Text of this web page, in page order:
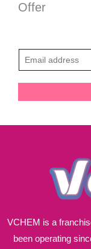
Offer
m
VCHEM is a
been operating